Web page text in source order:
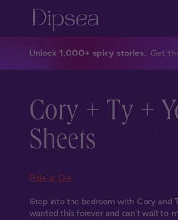
Unlock 1,000+ spicy stories Get
Cory + Ty +
Sheets
Ride or Die
Step into the bedroom with Cory and
wanted this forever and can't wait to